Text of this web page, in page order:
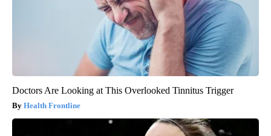
Doctors Are Looking at This Overlooked Tinnitus Trigger
Health Frontline